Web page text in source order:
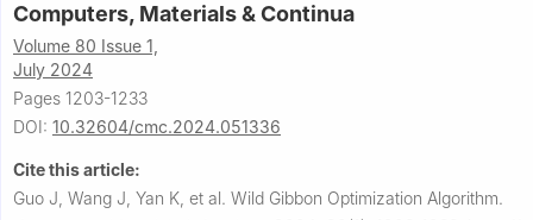
Computers, Materials & Continua
Volume 80 Issue 1,
July 2024
Pages 1203-1233
DOI: 10.32604/cmc.2024.051336
Cite this article:
Guo J, Wang J, Yan K, et al. Wild Gibbon Optimization Algorithm.